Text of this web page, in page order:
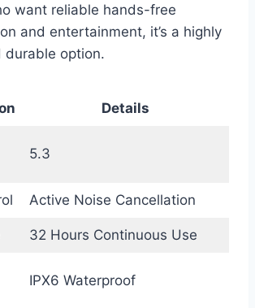
want reliable hands-free
and entertainment, it’s a highly
durable option.
Details
5.3
Active Noise Cancellation
32 Hours Continuous Use
IPX6 Waterproof